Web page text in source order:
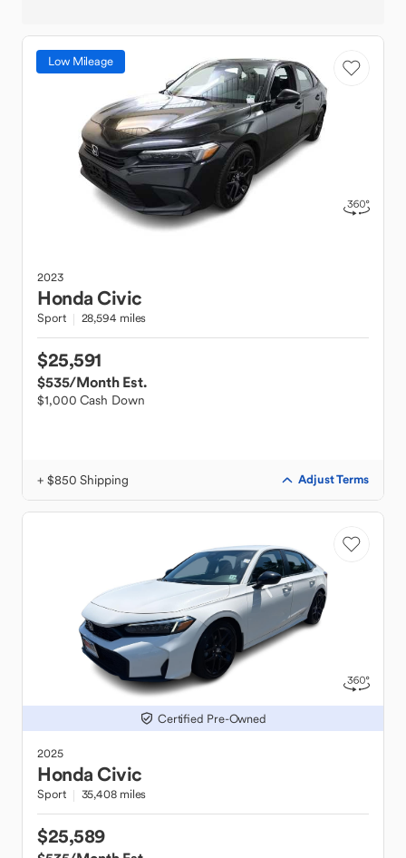
Low Mileage
2023
HondaCivic
Sport 28,594 miles
$25,591
$535/Month Est.
$1,000 Cash Down
+ $850 Shipping Adjust Terms
Certified Pre-Owned
2025
HondaCivic
Sport 35,408 miles
$25,589